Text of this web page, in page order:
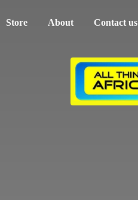
Store About Contact us